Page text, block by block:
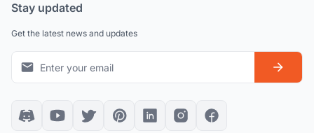
Stay updated
Get the latest news and updates